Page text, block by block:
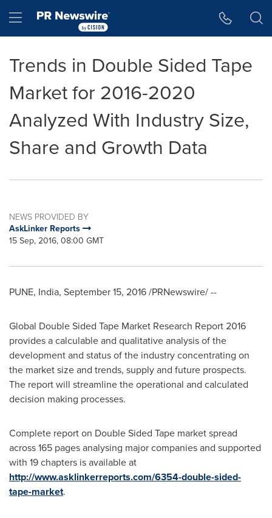
Hamburger menu
Trends in Double Sided Tape
Market for 2016-2020
Analyzed With Industry Size,
Share and Growth Data
NEWS PROVIDED BY
AskLinker Reports
15 Sep, 2016, 08:00 GMT
PUNE, India, September 15, 2016/PRNewswire/ --
Global Double Sided Tape Market Research Report 2016
provides a calculable and qualitative analysis of the
development and status of the industry concentrating on
the market size and trends, supply and future prospects.
The report will streamline the operational and calculated
decision making processes.
Complete report on Double Sided Tape market spread
across 165 pages analysing major companies and supported
with 19 chapters is available at
http://www.asklinkerreports.com/6354-double-sided-
tape-market.